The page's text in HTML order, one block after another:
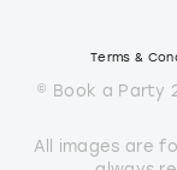
Terms &
© Book a Party
All images are